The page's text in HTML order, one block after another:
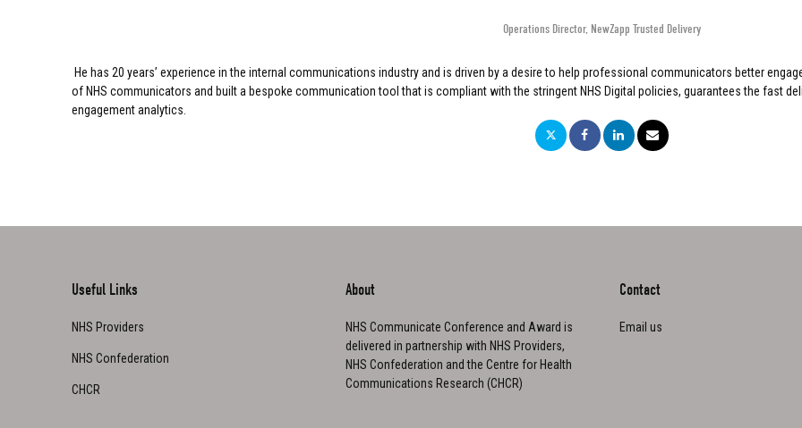
Operations Director, NewZapp Trusted Delivery
He has 20 years’ experience in the internal communications industry and is driven by a desire to help professional communicators better
of NHS communicators and built a bespoke communication tool that is compliant with the stringent NHS Digital policies, guarantees the fast
engagement analytics.
Useful Links
NHS Providers
NHS Confederation
CHCR
About
NHS Communicate Conference and Award is
delivered in partnership with NHS Providers,
NHS Confederation and the Centre for Health
Communications Research (CHCR)
Contact
Email us